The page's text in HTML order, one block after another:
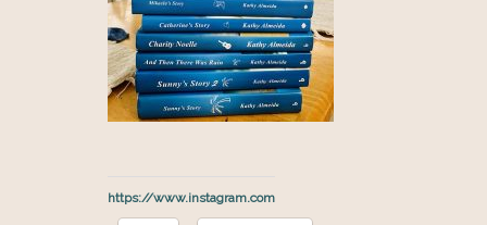
https://www.instagram.com